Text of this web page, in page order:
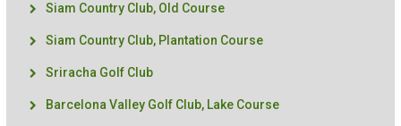
Siam Country Club, Old Course
Siam Country Club, Plantation Course
Sriracha Golf Club
Barcelona Valley Golf Club, Lake Course